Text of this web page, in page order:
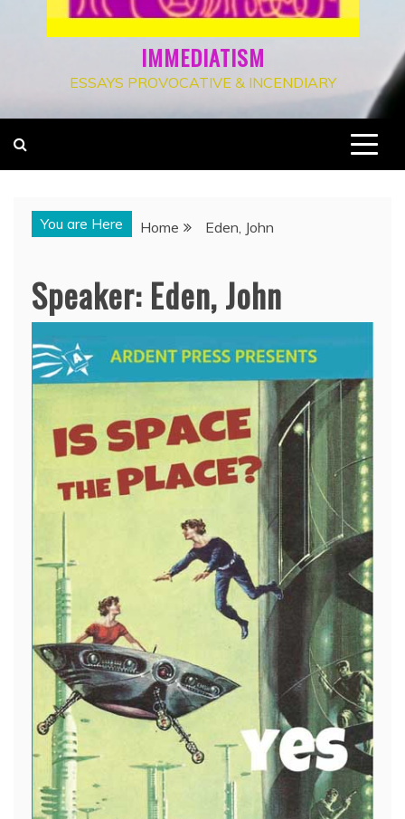
IMMEDIATISM
ESSAYS PROVOCATIVE & INCENDIARY
You are Here Home Eden, John
Speaker: Eden, John